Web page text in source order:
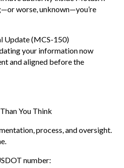
worse, unknown—you’re
Update (MCS-150)
your information now
and aligned before the
You Think
process, and oversight.
number: